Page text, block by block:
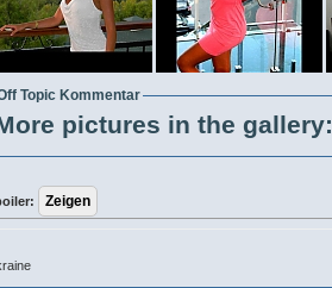
Topic Kommentar
pictures in the gallery: